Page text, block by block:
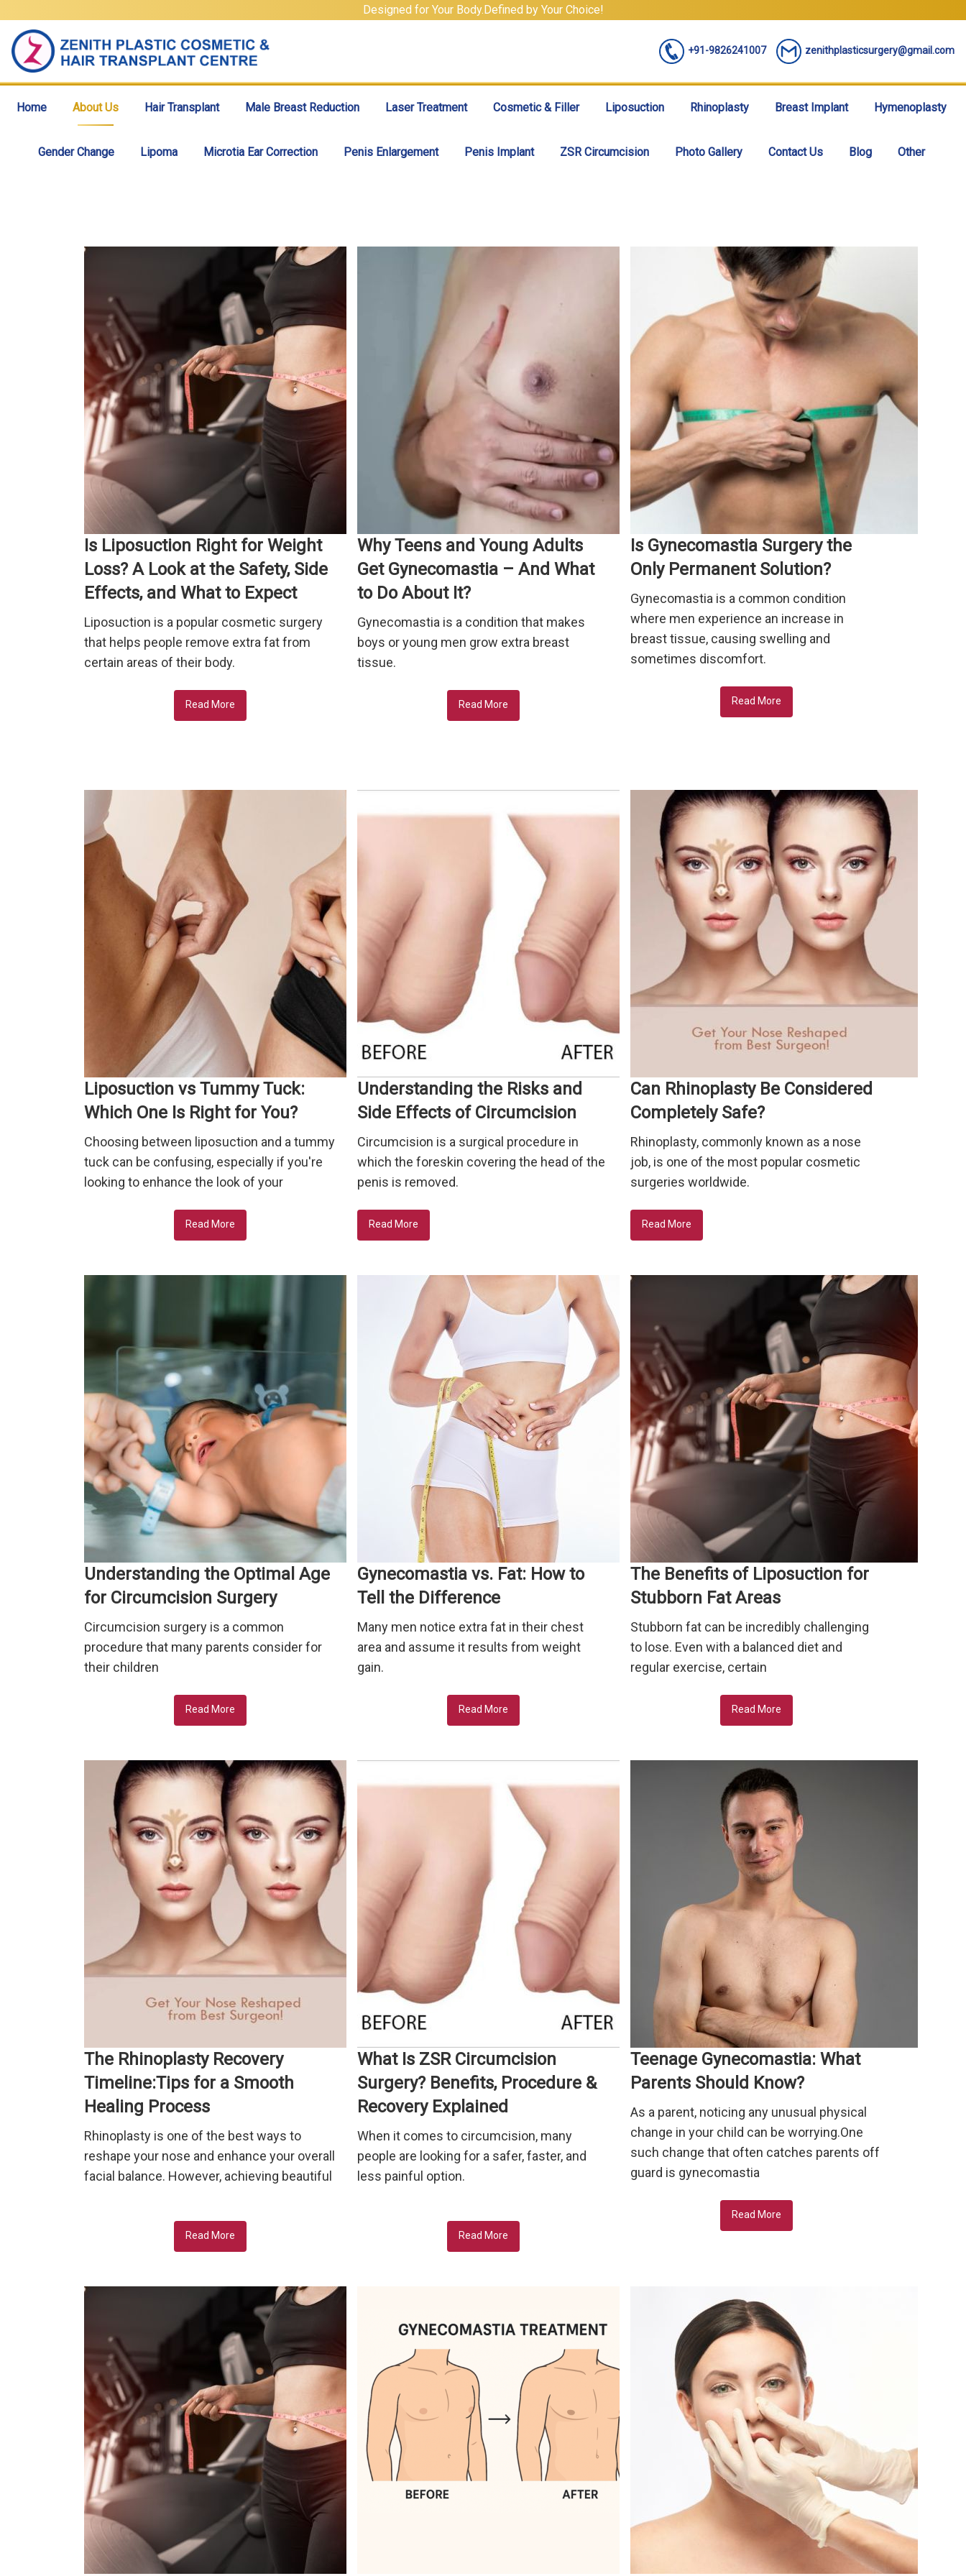
Designed for Your Body.Defined by Your Choice!
+91-9826241007 zenithplasticsurgery@gmail.com
Home About Us Hair Transplant Male Breast Reduction Laser Treatment Cosmetic & Filler Liposuction Rhinoplasty Breast Implant Hymenoplasty
Gender Change Lipoma Microtia Ear Correction Penis Enlargement Penis Implant ZSR Circumcision Photo Gallery Contact Us Blog Other
Is Liposuction Right for Weight
Loss? A Look at the Safety, Side
Effects, and What to Expect
Liposuction is a popular cosmetic surgery
that helps people remove extra fat from
certain areas of their body.
Read More
Why Teens and Young Adults
Get Gynecomastia – And What
to Do About It?
Gynecomastia is a condition that makes
boys or young men grow extra breast
tissue.
Read More
Is Gynecomastia Surgery the
Only Permanent Solution?
Gynecomastia is a common condition
where men experience an increase in
breast tissue, causing swelling and
sometimes discomfort.
Read More
Liposuction vs Tummy Tuck:
Which One Is Right for You?
Choosing between liposuction and a tummy
tuck can be confusing, especially if you're
looking to enhance the look of your
Read More
Understanding the Risks and
Side Effects of Circumcision
Circumcision is a surgical procedure in
which the foreskin covering the head of the
penis is removed.
Read More
Can Rhinoplasty Be Considered
Completely Safe?
Rhinoplasty, commonly known as a nose
job, is one of the most popular cosmetic
surgeries worldwide.
Read More
Understanding the Optimal Age
for Circumcision Surgery
Circumcision surgery is a common
procedure that many parents consider for
their children
Read More
Gynecomastia vs. Fat: How to
Tell the Difference
Many men notice extra fat in their chest
area and assume it results from weight
gain.
Read More
The Benefits of Liposuction for
Stubborn Fat Areas
Stubborn fat can be incredibly challenging
to lose. Even with a balanced diet and
regular exercise, certain
Read More
The Rhinoplasty Recovery
Timeline:Tips for a Smooth
Healing Process
Rhinoplasty is one of the best ways to
reshape your nose and enhance your overall
facial balance. However, achieving beautiful
Read More
What Is ZSR Circumcision
Surgery? Benefits, Procedure &
Recovery Explained
When it comes to circumcision, many
people are looking for a safer, faster, and
less painful option.
Read More
Teenage Gynecomastia: What
Parents Should Know?
As a parent, noticing any unusual physical
change in your child can be worrying.One
such change that often catches parents off
guard is gynecomastia
Read More